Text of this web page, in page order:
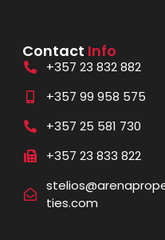
Contact Info
+357 23 832 882
+357 99 958 575
+357 25 581 730
+357 23 833 822
ties.com